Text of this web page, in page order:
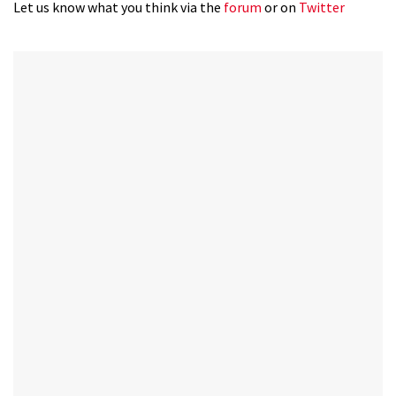
minutes,
Let us know what you think via the forum or on Twitter